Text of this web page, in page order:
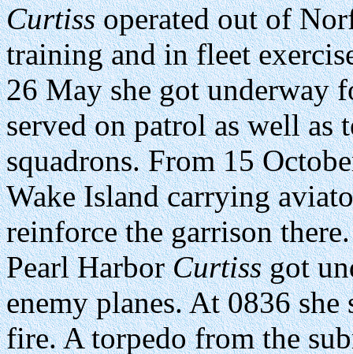
Curtissoperated out of
training and in fleet
26 May she got underway
served on patrol as well
squadrons. From 15
Wake Island carrying
reinforce the garrison
Pearl HarborCurtissgot
enemy planes. At 0836 she
fire. A torpedo from the